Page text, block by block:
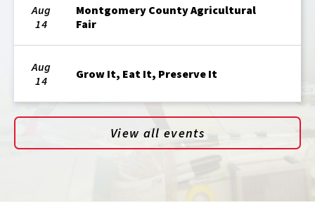
Aug
14
Montgomery County Agricultural
Fair
Aug
14
Grow It, Eat It, Preserve It
View all events